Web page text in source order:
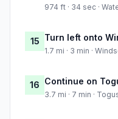
974 ft · 34 sec ·
15 Turn left onto
1.7 mi · 3 min ·
16 Continue on
3.7 mi · 7 min ·